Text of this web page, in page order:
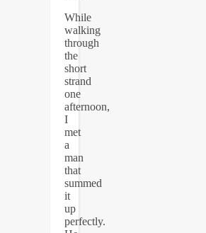
While
walking
through
the
short
strand
one
afternoon,
I
met
a
man
that
summed
it
up
perfectly.